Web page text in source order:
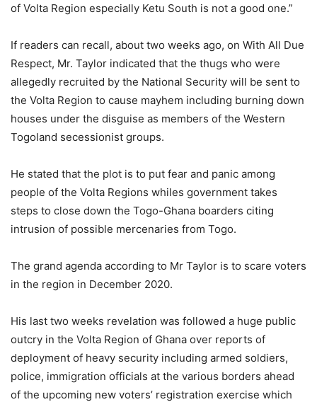
of Volta Region especially Ketu South is not a good one.”
If readers can recall, about two weeks ago, on With All Due
Respect, Mr. Taylor indicated that the thugs who were
allegedly recruited by the National Security will be sent to
the Volta Region to cause mayhem including burning down
houses under the disguise as members of the Western
Togoland secessionist groups.
He stated that the plot is to put fear and panic among
people of the Volta Regions whiles government takes
steps to close down the Togo-Ghana boarders citing
intrusion of possible mercenaries from Togo.
The grand agenda according to Mr Taylor is to scare voters
in the region in December 2020.
His last two weeks revelation was followed a huge public
outcry in the Volta Region of Ghana over reports of
deployment of heavy security including armed soldiers,
police, immigration officials at the various borders ahead
of the upcoming new voters’ registration exercise which